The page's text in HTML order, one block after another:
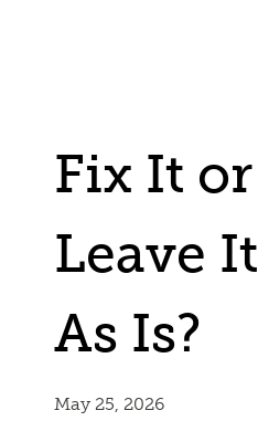
Fix It or
Leave It
As Is?
May 25, 2026